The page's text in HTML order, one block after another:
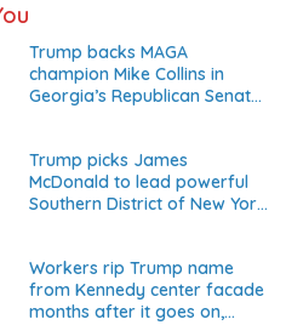
Trump backs MAGA
champion Mike Collins in
Georgia’s Republican Senate
Trump picks James
McDonald to lead powerful
Southern District of New York
Workers rip Trump name
from Kennedy center facade
months after it goes on,